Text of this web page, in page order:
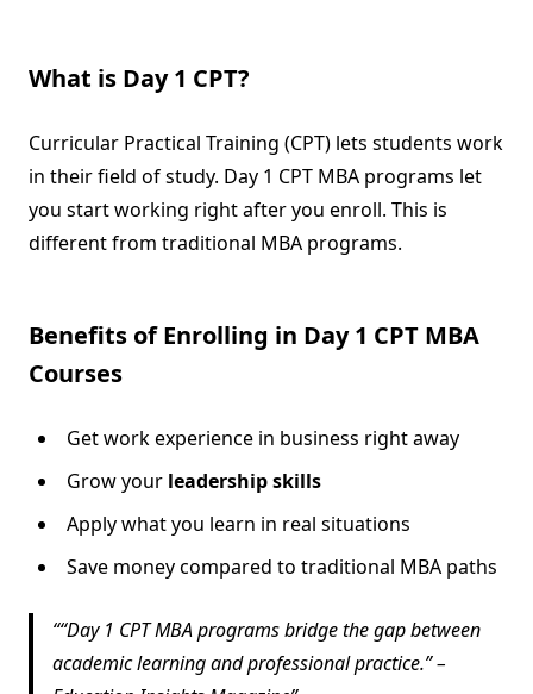
What is Day 1 CPT?
Curricular Practical Training (CPT) lets students work
in their field of study. Day 1 CPT MBA programs let
you start working right after you enroll. This is
different from traditional MBA programs.
Benefits of Enrolling in Day 1 CPT MBA
Courses
Get work experience in business right away
Grow your leadership skills
Apply what you learn in real situations
Save money compared to traditional MBA paths
“Day 1 CPT MBA programs bridge the gap between
academic learning and professional practice.” –